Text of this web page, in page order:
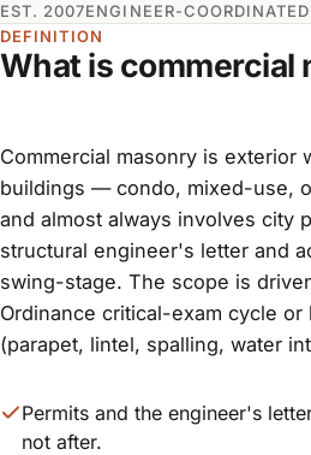
EST. 2007ENGINEER-COORDINATED
DEFINITION
What is commercial
Commercial masonry is exterior
buildings — condo, mixed-use,
and almost always involves city
structural engineer's letter and
swing-stage. The scope is
Ordinance critical-exam cycle
(parapet, lintel, spalling, water
Permits and the engineer's
not after.